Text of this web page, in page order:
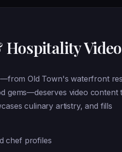
Video
Old Town's waterfront
gems—deserves video content
culinary artistry, and fills
chef profiles